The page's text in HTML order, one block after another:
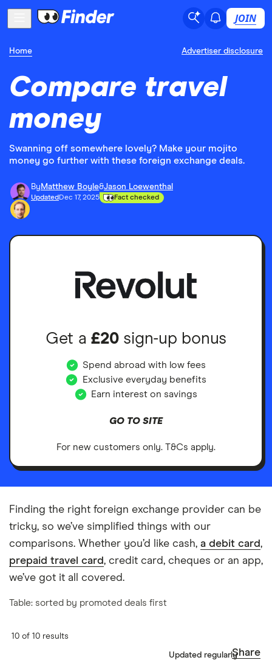
JOIN
Home Advertiser disclosure
Compare travel
money
Swanning off somewhere lovely? Make your mojito
money go further with these foreign exchange deals.
By Matthew Boyle&Jason Loewenthal
Updated Dec 17, 2025 Fact checked
Get a£20sign-up bonus
Spend abroad with low fees
Exclusive everyday benefits
Earn interest on savings
GO TO SITE
For new customers only. T&Cs apply.
Finding the right foreign exchange provider can be
tricky, so we’ve simplified things with our
comparisons. Whether you’d like cash, a debit card,
prepaid travel card, credit card, cheques or an app,
we’ve got it all covered.
Table: sorted by promoted deals first
10 of 10 results
Updated regularlyShare